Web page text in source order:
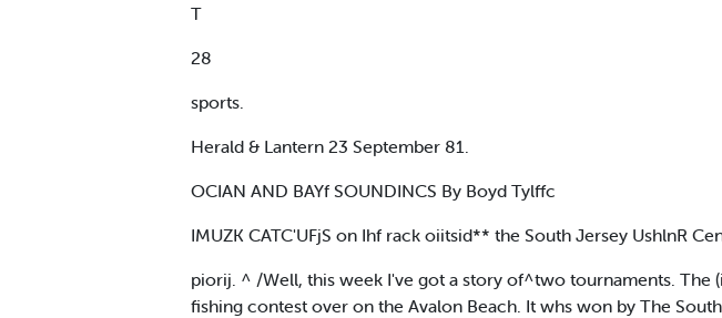
T
28
sports.
Herald & Lantern 23 September 81.
OCIAN AND BAYf SOUNDINCS By Boyd Tylffc
IMUZK CATC'UFjS on Ihf rack oiitsid** the South Jersey UshlnR
piorij. ^ /Well, this week I've got a story of^two tournaments. The
fishing contest over on the Avalon Beach. It whs won by The